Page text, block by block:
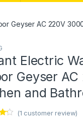
Geyser AC 220V
Electric
Geyser
and
(1 customer review)